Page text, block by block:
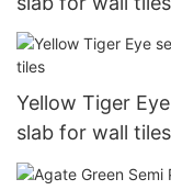
Yellow Tiger
slab for wall tiles